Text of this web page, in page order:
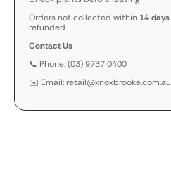
Orders not collected within 14 days
refunded
Contact Us
📞 Phone: (03) 9737 0400
✉️ Email: retail@knoxbrooke.com.au